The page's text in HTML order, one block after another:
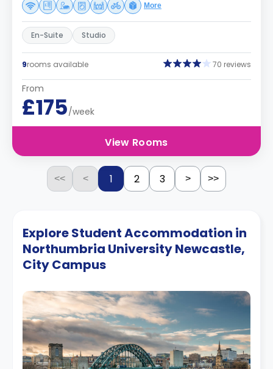
More
En-Suite Studio
9rooms available 70 reviews
From
£175/week
View Rooms
<< < 1 2 3 > >>
Explore Student Accommodation in
Northumbria University Newcastle,
City Campus